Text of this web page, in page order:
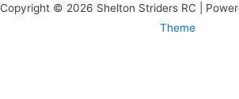
Copyright © 2026 Shelton Striders RC |
Theme